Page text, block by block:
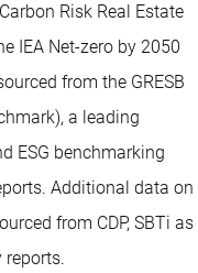
Risk Real Estate
IEA Net-zero by 2050
from the GRESB
a leading
ESG benchmarking
Additional data on
from CDP, SBTi as
reports.